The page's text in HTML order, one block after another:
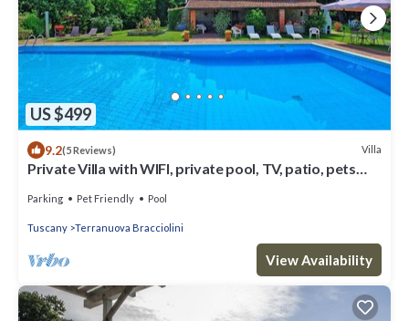
US $499
9.2(5 Reviews) Villa
Private Villa with WIFI, private pool, TV, patio, pets
Parking Pet Friendly Pool
Tuscany Terranuova Bracciolini
View Availability